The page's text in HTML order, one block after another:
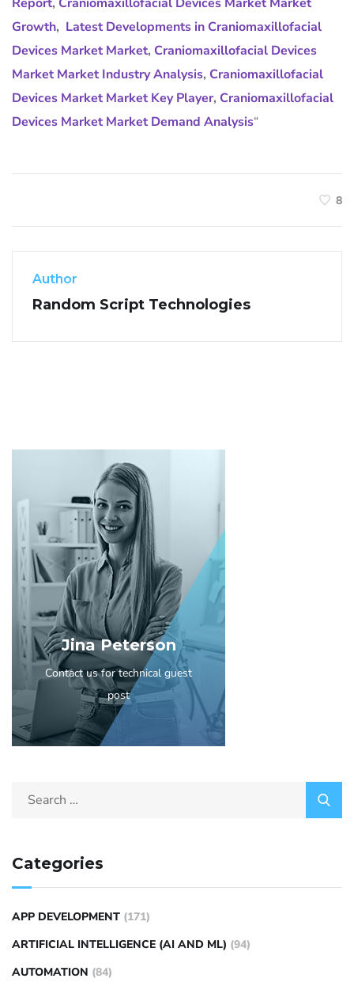
Growth, Latest Developments in Craniomaxillofacial
Devices Market Market, Craniomaxillofacial Devices
Market Market Industry Analysis, Craniomaxillofacial
Devices Market Market Key Player, Craniomaxillofacial
Devices Market Market Demand Analysis“
8
Author
Random Script Technologies
Jina Peterson
Contact us for technical guest
post
Categories
APP DEVELOPMENT (171)
ARTIFICIAL INTELLIGENCE (AI AND ML) (94)
AUTOMATION (84)